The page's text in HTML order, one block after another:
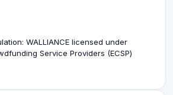
WALLIANCE licensed under
Service Providers (ECSP)